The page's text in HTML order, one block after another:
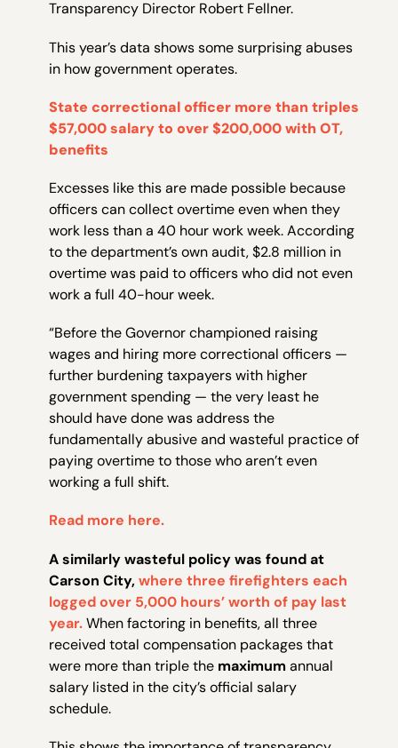
Transparency Director Robert Fellner.
This year’s data shows some surprising abuses
in how government operates.
State correctional officer more than triples
$57,000 salary to over $200,000 with OT,
benefits
Excesses like this are made possible because
officers can collect overtime even when they
work less than a 40 hour work week. According
to the department’s own audit, $2.8 million in
overtime was paid to officers who did not even
work a full 40-hour week.
“Before the Governor championed raising
wages and hiring more correctional officers —
further burdening taxpayers with higher
government spending — the very least he
should have done was address the
fundamentally abusive and wasteful practice of
paying overtime to those who aren’t even
working a full shift.
Read more here.
A similarly wasteful policy was found at
Carson City,where three firefighters each
logged over 5,000 hours’ worth of pay last
year. When factoring in benefits, all three
received total compensation packages that
were more than triple the maximum annual
salary listed in the city’s official salary
schedule.